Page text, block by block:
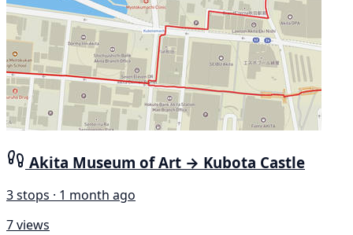
Akita Museum of Art → Kubota Castle
3 stops · 1 month ago
7 views